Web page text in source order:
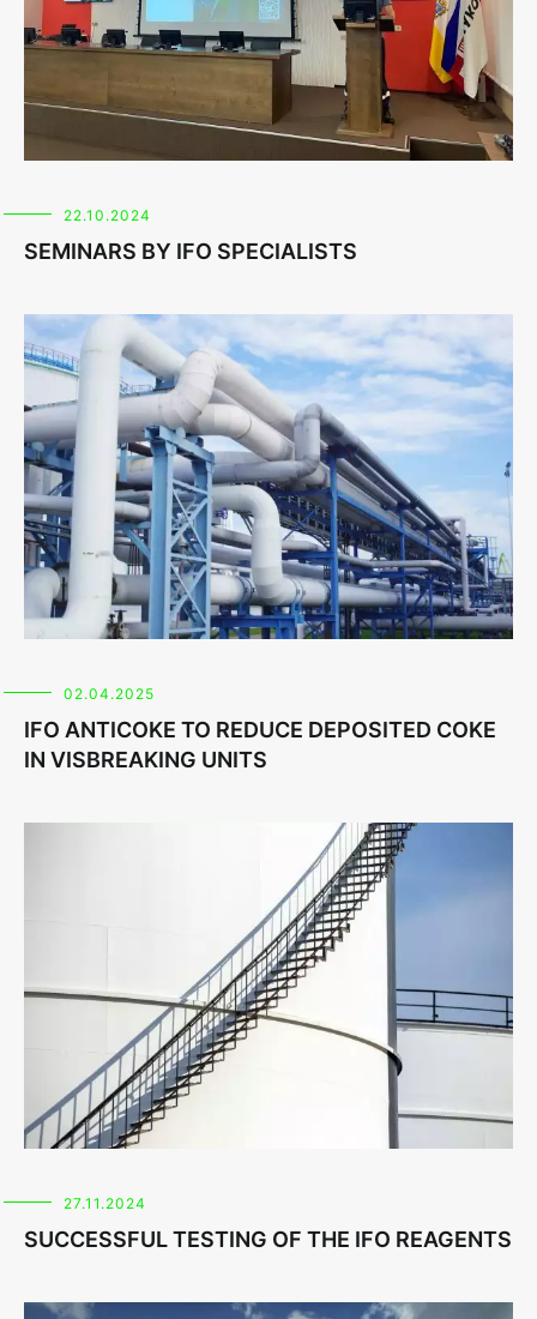
22.10.2024
SEMINARS BY IFO SPECIALISTS
02.04.2025
IFO ANTICOKE TO REDUCE DEPOSITED COKE
IN VISBREAKING UNITS
27.11.2024
SUCCESSFUL TESTING OF THE IFO REAGENTS